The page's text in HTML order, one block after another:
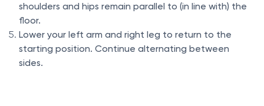
shoulders and hips remain parallel to (in line with) the
floor.
Lower your left arm and right leg to return to the
starting position. Continue alternating between
sides.